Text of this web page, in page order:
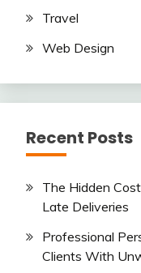
Travel
Web Design
Recent Posts
The Hidden
Late Deliveries
Professional
Clients With